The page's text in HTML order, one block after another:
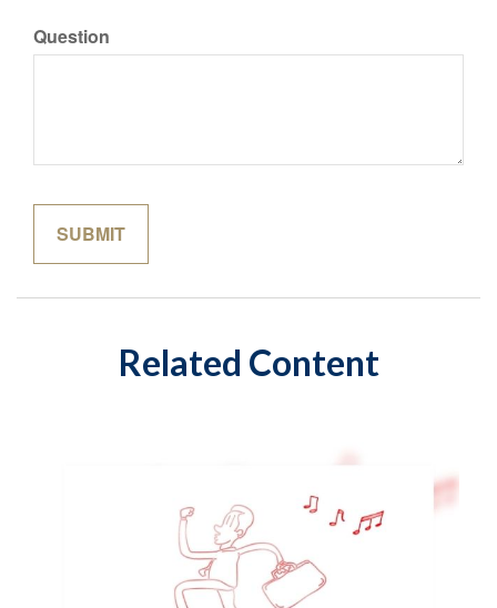
Question
Related Content